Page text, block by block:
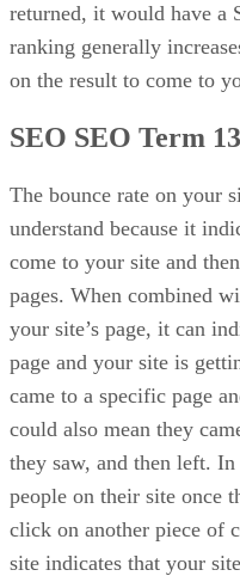
returned, it would have a
ranking generally
on the result to come to
SEO SEO Term
The bounce rate on your
understand because it
come to your site and
pages. When combined
your site’s page, it can
page and your site is
came to a specific page
could also mean they
they saw, and then left.
people on their site once
click on another piece of
site indicates that your